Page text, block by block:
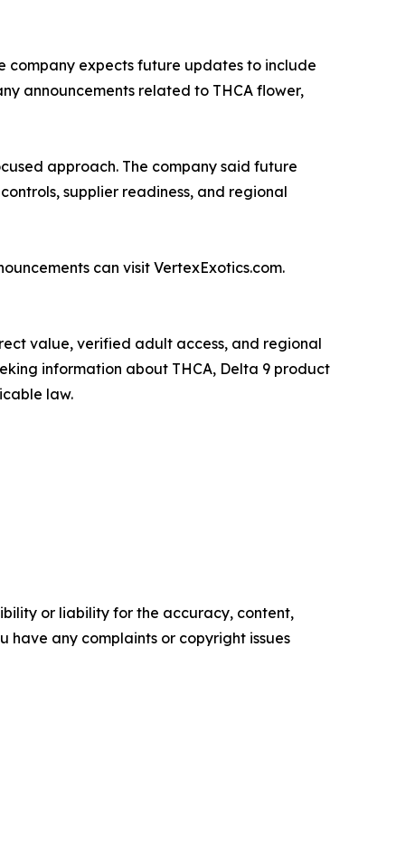
company expects future updates to include
announcements related to THCA flower,
approach. The company said future
supplier readiness, and regional
can visit VertexExotics.com.
value, verified adult access, and regional
information about THCA, Delta 9 product
law.
or liability for the accuracy, content,
have any complaints or copyright issues